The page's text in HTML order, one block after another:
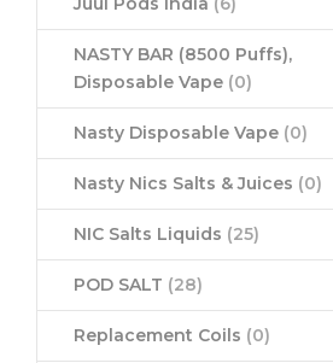
NASTY BAR (8500 Puffs),
Disposable Vape (0)
Nasty Disposable Vape (0)
Nasty Nics Salts & Juices (0)
NIC Salts Liquids (25)
POD SALT (28)
Replacement Coils (0)